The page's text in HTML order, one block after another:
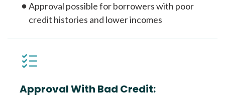
Approval possible for borrowers with poor
credit histories and lower incomes
Approval With Bad Credit: